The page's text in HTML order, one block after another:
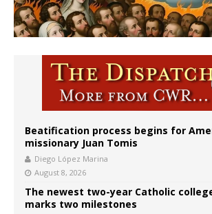
Beatification process begins for
missionary Juan Tomis
Diego López Marina
August 8, 2026
The newest two-year Catholic
marks two milestones